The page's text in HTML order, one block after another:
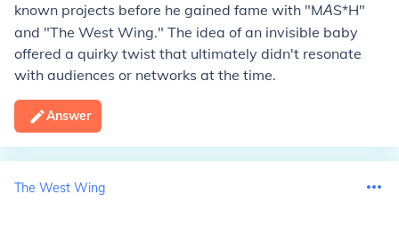
known projects before he gained fame with "MAS*H"
and "The West Wing." The idea of an invisible baby
offered a quirky twist that ultimately didn't resonate
with audiences or networks at the time.
Answer
The West Wing